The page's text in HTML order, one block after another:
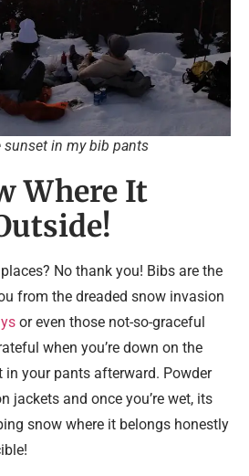
sunset in my bib pants
Where It
No thank you! Bibs are the
from the dreaded snow invasion
or even those not-so-graceful
when you’re down on the
your pants afterward. Powder
jackets and once you’re wet, its
snow where it belongs honestly